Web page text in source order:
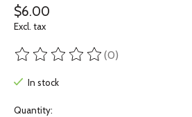
$6.00
Excl. tax
The rating of this product is
(0)
In stock
Quantity: